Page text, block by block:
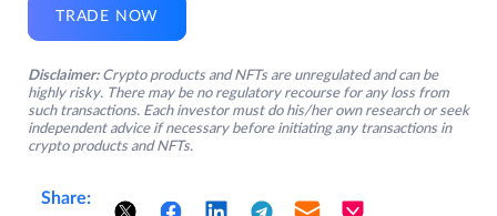
TRADE NOW
Disclaimer: Crypto products and NFTs are unregulated and can be
highly risky. There may be no regulatory recourse for any loss from
such transactions. Each investor must do his/her own research or seek
independent advice if necessary before initiating any transactions in
crypto products and NFTs.
Share: